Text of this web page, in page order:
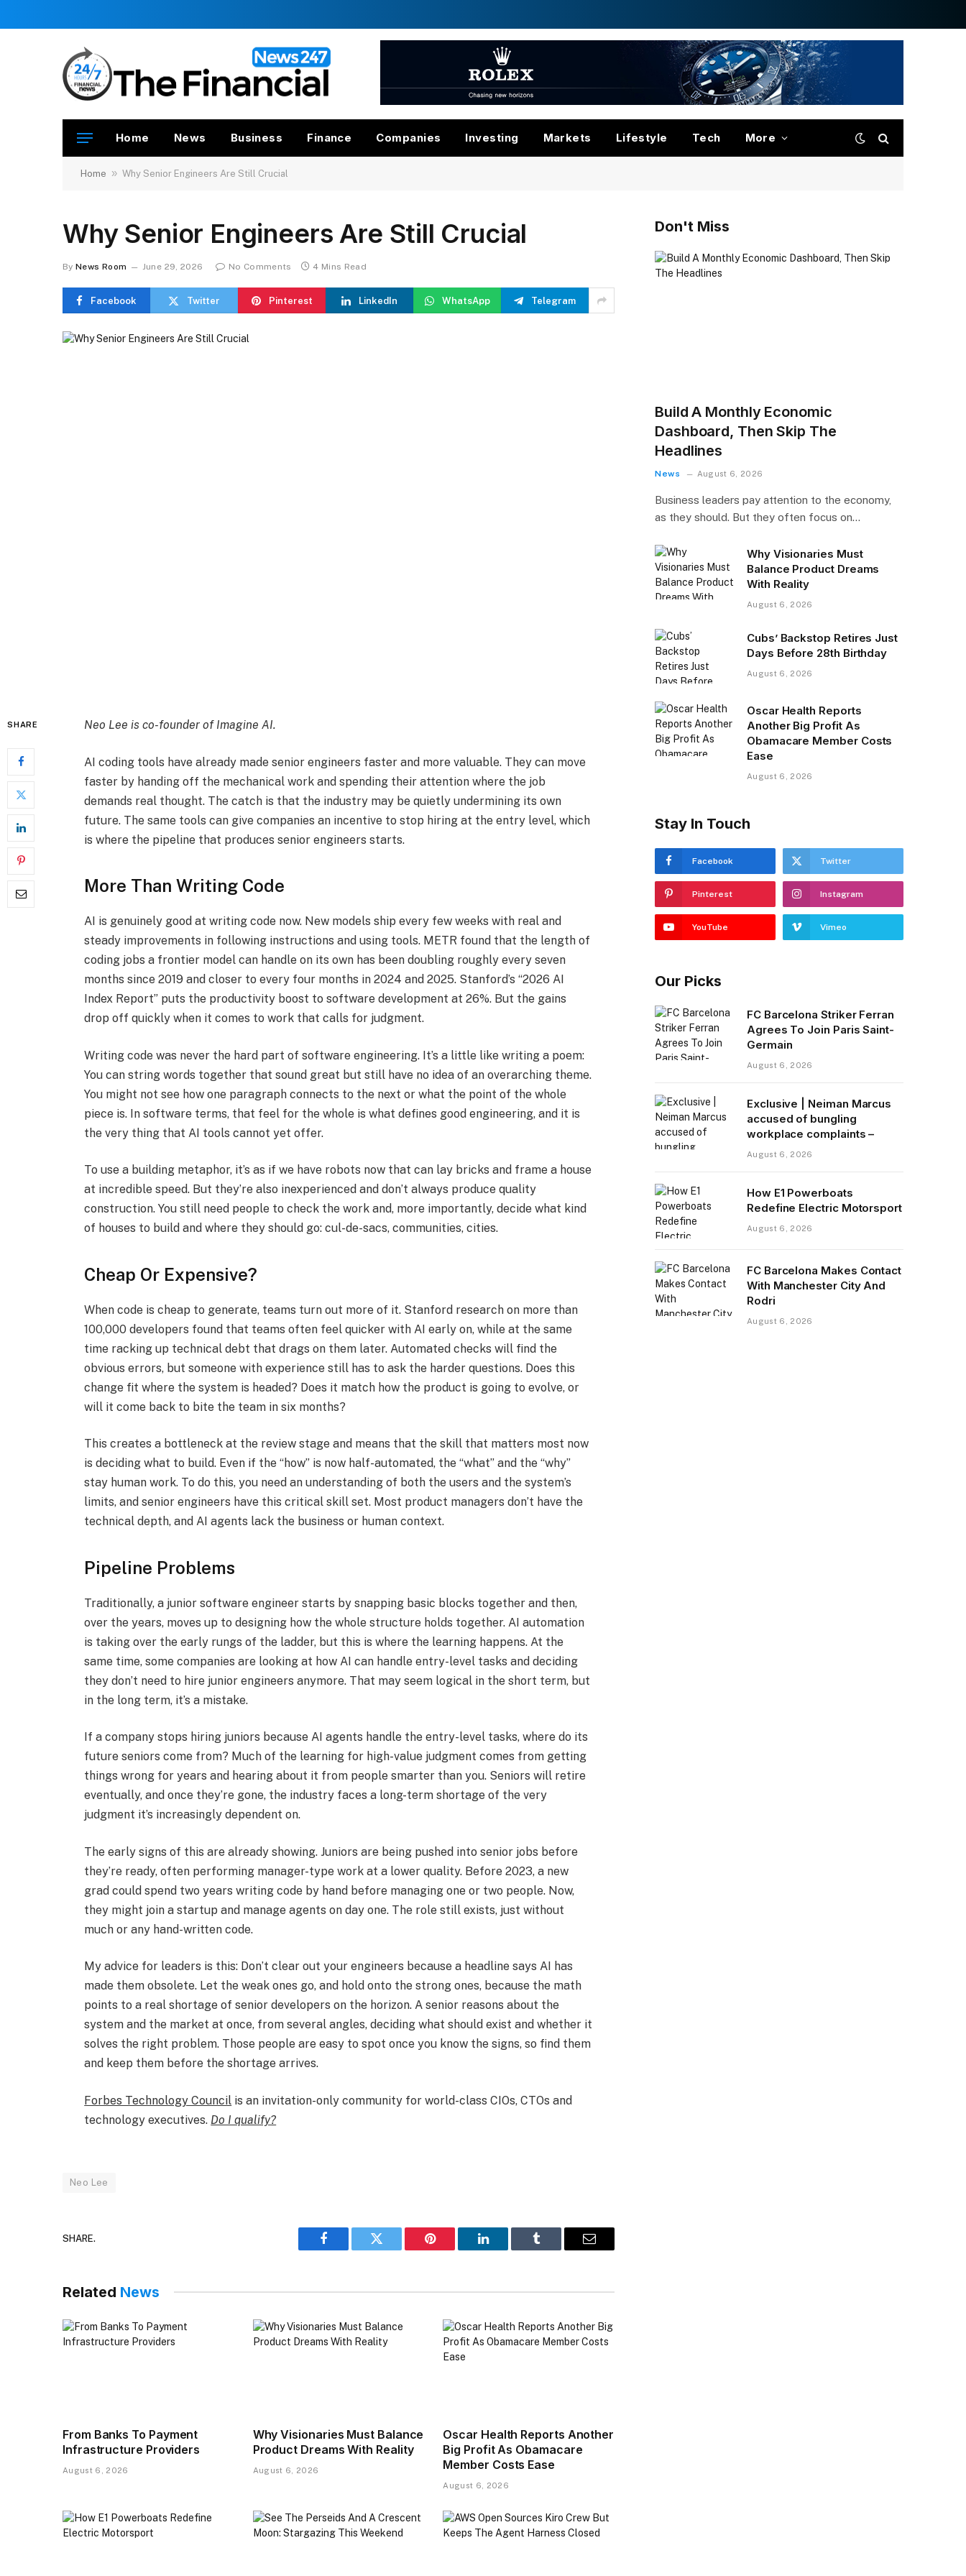
Home News Business Finance Companies Investing Markets Lifestyle Tech More
Home » Why Senior Engineers Are Still Crucial
Why Senior Engineers Are Still Crucial
By News Room June 29, 2026 No Comments 4 Mins Read
Facebook Twitter Pinterest LinkedIn WhatsApp Telegram
SHARE Neo Lee is co-founder of Imagine AI.
AI coding tools have already made senior engineers faster and more valuable. They can move
faster by handing off the mechanical work and spending their attention where the job
demands real thought. The catch is that the industry may be quietly undermining its own
future. The same tools can give companies an incentive to stop hiring at the entry level, which
is where the pipeline that produces senior engineers starts.​
More Than Writing Code
AI is genuinely good at writing code now. New models ship every few weeks with real and
steady improvements in following instructions and using tools. METR found that the length of
coding jobs a frontier model can handle on its own has been doubling roughly every seven
months since 2019 and closer to every four months in 2024 and 2025. Stanford’s “2026 AI
Index Report” puts the productivity boost to software development at 26%. But the gains
drop off quickly when it comes to work that calls for judgment.​
Writing code was never the hard part of software engineering. It’s a little like writing a poem:
You can string words together that sound great but still have no idea of an overarching theme.
You might not see how one paragraph connects to the next or what the point of the whole
piece is. In software terms, that feel for the whole is what defines good engineering, and it is
the very thing that AI tools cannot yet offer.​
To use a building metaphor, it’s as if we have robots now that can lay bricks and frame a house
at incredible speed. But they’re also inexperienced and don’t always produce quality
construction. You still need people to check the work and, more importantly, decide what kind
of houses to build and where they should go: cul-de-sacs, communities, cities.​
Cheap Or Expensive?
When code is cheap to generate, teams turn out more of it. Stanford research on more than
100,000 developers found that teams often feel quicker with AI early on, while at the same
time racking up technical debt that drags on them later. Automated checks will find the
obvious errors, but someone with experience still has to ask the harder questions. Does this
change fit where the system is headed? Does it match how the product is going to evolve, or
will it come back to bite the team in six months?​
This creates a bottleneck at the review stage and means that the skill that matters most now
is deciding what to build. Even if the “how” is now half-automated, the “what” and the “why”
stay human work. To do this, you need an understanding of both the users and the system’s
limits, and senior engineers have this critical skill set. Most product managers don’t have the
technical depth, and AI agents lack the business or human context.​
Pipeline Problems
Traditionally, a junior software engineer starts by snapping basic blocks together and then,
over the years, moves up to designing how the whole structure holds together. AI automation
is taking over the early rungs of the ladder, but this is where the learning happens.​ At the
same time, some companies are looking at how AI can handle entry-level tasks and deciding
they don’t need to hire junior engineers anymore. That may seem logical in the short term, but
in the long term, it’s a mistake.​
If a company stops hiring juniors because AI agents handle the entry-level tasks, where do its
future seniors come from? Much of the learning for high-value judgment comes from getting
things wrong for years and hearing about it from people smarter than you. Seniors will retire
eventually, and once they’re gone, the industry faces a long-term shortage of the very
judgment it’s increasingly dependent on.​
The early signs of this are already showing. Juniors are being pushed into senior jobs before
they’re ready, often performing manager-type work at a lower quality. Before 2023, a new
grad could spend two years writing code by hand before managing one or two people. Now,
they might join a startup and manage agents on day one. The role still exists, just without
much or any hand-written code.​
My advice for leaders is this: Don’t clear out your engineers because a headline says AI has
made them obsolete. Let the weak ones go, and hold onto the strong ones, because the math
points to a real shortage of senior developers on the horizon. A senior reasons about the
system and the market at once, from several angles, deciding what should exist and whether it
solves the right problem. Those people are easy to spot once you know the signs, so find them
and keep them before the shortage arrives.​
Forbes Technology Council is an invitation-only community for world-class CIOs, CTOs and
technology executives. Do I qualify?
Neo Lee
SHARE.
Facebook Twitter Pinterest LinkedIn Tumblr Email
Related News
From Banks To Payment
Infrastructure Providers
August 6, 2026
Why Visionaries Must Balance
Product Dreams With Reality​
August 6, 2026
Oscar Health Reports Another
Big Profit As Obamacare
Member Costs Ease
August 6, 2026
Don't Miss
Build A Monthly Economic
Dashboard, Then Skip The
Headlines
News August 6, 2026
Business leaders pay attention to the economy,
as they should. But they often focus on…
Why Visionaries Must
Balance Product Dreams
With Reality​
August 6, 2026
Cubs’ Backstop Retires Just
Days Before 28th Birthday
August 6, 2026
Oscar Health Reports
Another Big Profit As
Obamacare Member Costs
Ease
August 6, 2026
Stay In Touch
Facebook Twitter
Pinterest Instagram
YouTube Vimeo
Our Picks
FC Barcelona Striker Ferran
Agrees To Join Paris Saint-
Germain
August 6, 2026
Exclusive | Neiman Marcus
accused of bungling
workplace complaints –
August 6, 2026
How E1 Powerboats
Redefine Electric Motorsport
August 6, 2026
FC Barcelona Makes Contact
With Manchester City And
Rodri
August 6, 2026